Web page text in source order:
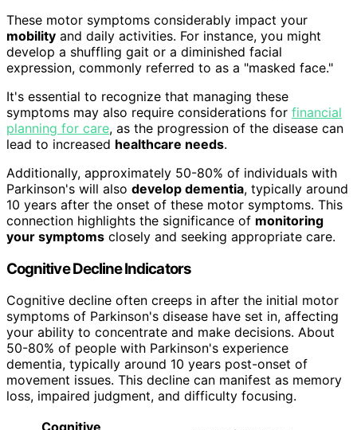
These motor symptoms considerably impact your
mobility and daily activities. For instance, you might
develop a shuffling gait or a diminished facial
expression, commonly referred to as a "masked face."
It's essential to recognize that managing these
symptoms may also require considerations for financial
planning for care, as the progression of the disease can
lead to increased healthcare needs.
Additionally, approximately 50-80% of individuals with
Parkinson's will also develop dementia, typically around
10 years after the onset of these motor symptoms. This
connection highlights the significance of monitoring
your symptoms closely and seeking appropriate care.
Cognitive Decline Indicators
Cognitive decline often creeps in after the initial motor
symptoms of Parkinson's disease have set in, affecting
your ability to concentrate and make decisions. About
50-80% of people with Parkinson's experience
dementia, typically around 10 years post-onset of
movement issues. This decline can manifest as memory
loss, impaired judgment, and difficulty focusing.